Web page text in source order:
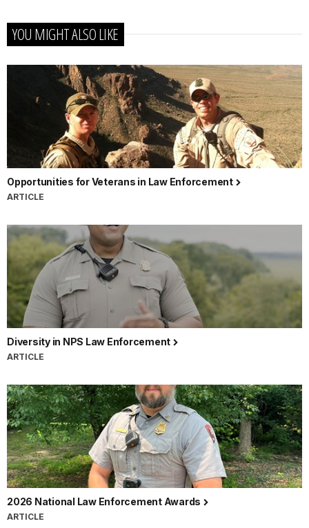
YOU MIGHT ALSO LIKE
Opportunities for Veterans in Law Enforcement
ARTICLE
Diversity in NPS Law Enforcement
ARTICLE
2026 National Law Enforcement Awards
ARTICLE